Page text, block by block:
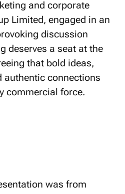
and corporate
Limited, engaged in an
discussion
deserves a seat at the
that bold ideas,
authentic connections
commercial force.
was from